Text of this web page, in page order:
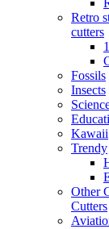
Retro
cutters
Fossils
Insects
Kawaii
Trendy
Other
Cutters